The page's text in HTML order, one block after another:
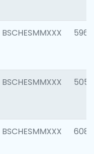
BSCHESMMXXX 5969
BSCHESMMXXX 5057
BSCHESMMXXX 6081